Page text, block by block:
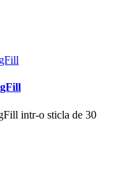
intr-o sticla de 30